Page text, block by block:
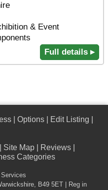
& Event
Full details ▸
Options Edit Listing
Site Map Reviews
Categories
, B49 5ET | Reg in